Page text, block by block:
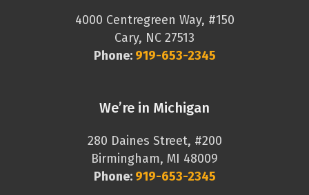
4000 Centregreen Way, #150
Cary, NC 27513
Phone: 919-653-2345
We’re in Michigan
280 Daines Street, #200
Birmingham, MI 48009
Phone: 919-653-2345